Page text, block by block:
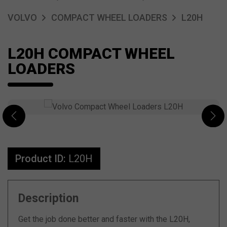
VOLVO
COMPACT WHEEL LOADERS L20H
L20H COMPACT WHEEL
LOADERS
Product ID: L20H
Description
Get the job done better and faster with the L20H,